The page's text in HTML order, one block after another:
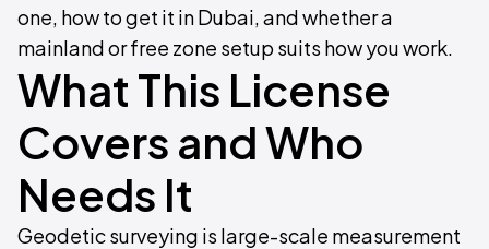
one, how to get it in Dubai, and whether a
mainland or free zone setup suits how you work.
What This License
Covers and Who
Needs It
Geodetic surveying is large-scale measurement